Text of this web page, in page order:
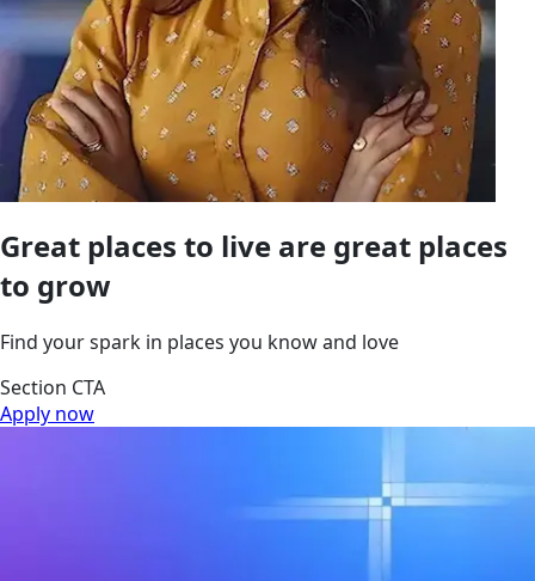
Great places to live are great places
to grow
Find your spark in places you know and love
Section CTA
Apply now